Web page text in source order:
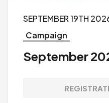
SEPTEMBER 19TH
Campaign
September